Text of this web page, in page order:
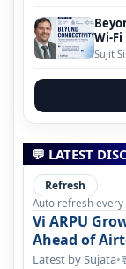
Wi-
Sujit
💬 LATEST
Refresh
Auto refresh every
Vi ARPU
Ahead of
Percent in
Latest by Sujata•